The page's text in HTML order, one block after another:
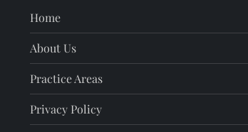
Home
About Us
Practice Areas
Privacy Policy